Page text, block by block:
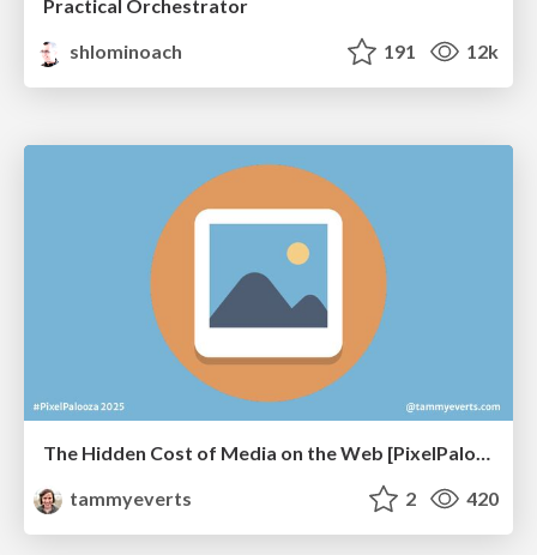
Practical Orchestrator
shlominoach
191 12k
tammyeverts
2 420